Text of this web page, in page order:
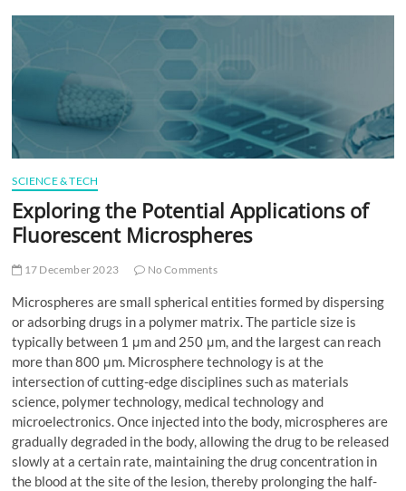
n
SCIENCE & TECH
Exploring the Potential Applications of
Fluorescent Microspheres
17 December 2023 No Comments
Microspheres are small spherical entities formed by dispersing
or adsorbing drugs in a polymer matrix. The particle size is
typically between 1 μm and 250 μm, and the largest can reach
more than 800 μm. Microsphere technology is at the
intersection of cutting-edge disciplines such as materials
science, polymer technology, medical technology and
microelectronics. Once injected into the body, microspheres are
gradually degraded in the body, allowing the drug to be released
slowly at a certain rate, maintaining the drug concentration in
the blood at the site of the lesion, thereby prolonging the half-